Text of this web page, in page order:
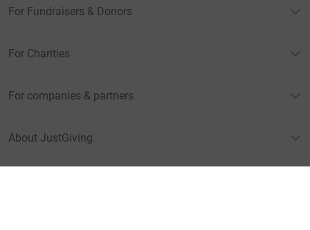
For Fundraisers & Donors
For Charities
For companies & partners
About JustGiving